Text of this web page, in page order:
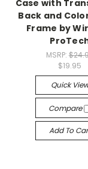
Case with
Back and
Frame by
MSRP:
$19.95
Quick
Compare
Add To